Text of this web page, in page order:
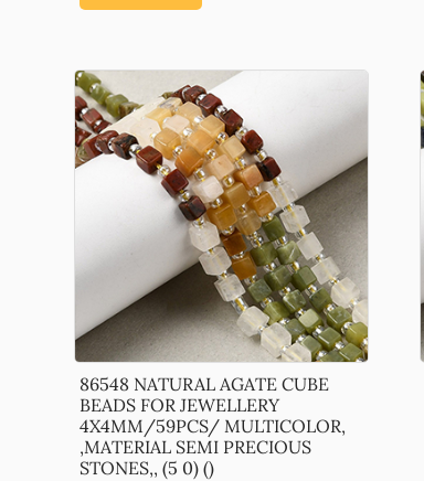
86548 NATURAL AGATE CUBE
BEADS FOR JEWELLERY
4X4MM/59PCS/ MULTICOLOR,
,MATERIAL SEMI PRECIOUS
STONES,, (5 0) ()